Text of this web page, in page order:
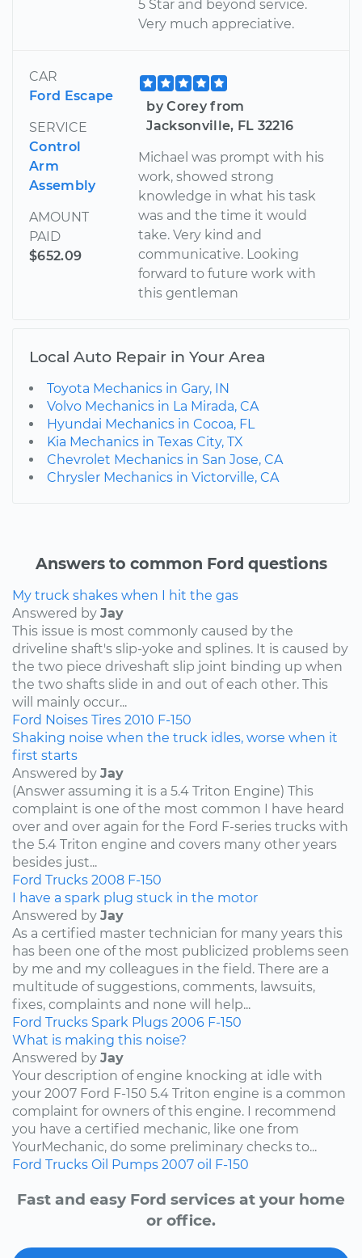
5 Star and beyond service.
Very much appreciative.
CAR
Ford Escape
SERVICE
Control
Arm
Assembly
AMOUNT
PAID
$652.09
by Corey from
Jacksonville, FL 32216
Michael was prompt with his
work, showed strong
knowledge in what his task
was and the time it would
take. Very kind and
communicative. Looking
forward to future work with
this gentleman
Local Auto Repair in Your Area
Toyota Mechanics in Gary, IN
Volvo Mechanics in La Mirada, CA
Hyundai Mechanics in Cocoa, FL
Kia Mechanics in Texas City, TX
Chevrolet Mechanics in San Jose, CA
Chrysler Mechanics in Victorville, CA
Answers to common Ford questions
My truck shakes when I hit the gas
Answered by Jay
This issue is most commonly caused by the
driveline shaft's slip-yoke and splines. It is caused by
the two piece driveshaft slip joint binding up when
the two shafts slide in and out of each other. This
will mainly occur...
Ford Noises Tires 2010 F-150
Shaking noise when the truck idles, worse when it
first starts
Answered by Jay
(Answer assuming it is a 5.4 Triton Engine) This
complaint is one of the most common I have heard
over and over again for the Ford F-series trucks with
the 5.4 Triton engine and covers many other years
besides just...
Ford Trucks 2008 F-150
I have a spark plug stuck in the motor
Answered by Jay
As a certified master technician for many years this
has been one of the most publicized problems seen
by me and my colleagues in the field. There are a
multitude of suggestions, comments, lawsuits,
fixes, complaints and none will help...
Ford Trucks Spark Plugs 2006 F-150
What is making this noise?
Answered by Jay
Your description of engine knocking at idle with
your 2007 Ford F-150 5.4 Triton engine is a common
complaint for owners of this engine. I recommend
you have a certified mechanic, like one from
YourMechanic, do some preliminary checks to...
Ford Trucks Oil Pumps 2007 oil F-150
Fast and easy Ford services at your home
or office.